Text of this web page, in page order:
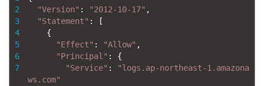
2
3
4
5
6
7
"Version" : "2012-10-17" ,
"Statement" :
[
{
"Effect" : "Allow" ,
"Principal" :
{
"Service" :
"logs.ap-northeast-1.amazona
ws.com"